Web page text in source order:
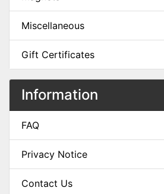
Miscellaneous
Gift Certificates
Information
FAQ
Privacy Notice
Contact Us